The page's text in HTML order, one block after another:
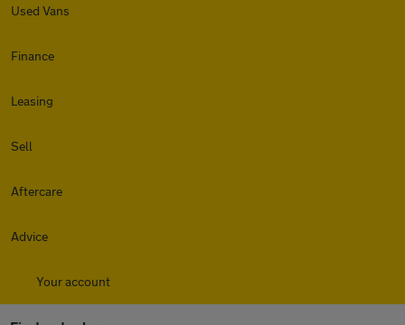
Used Vans
Finance
Leasing
Sell
Aftercare
Advice
Your account